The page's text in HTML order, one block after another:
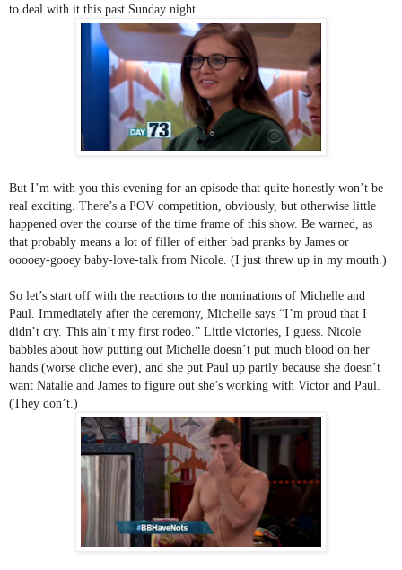
to deal with it this past Sunday night.
But I’m with you this evening for an episode that quite honestly won’t be
real exciting. There’s a POV competition, obviously, but otherwise little
happened over the course of the time frame of this show. Be warned, as
that probably means a lot of filler of either bad pranks by James or
ooooey-gooey baby-love-talk from Nicole. (I just threw up in my mouth.)
So let’s start off with the reactions to the nominations of Michelle and
Paul. Immediately after the ceremony, Michelle says “I’m proud that I
didn’t cry. This ain’t my first rodeo.” Little victories, I guess. Nicole
babbles about how putting out Michelle doesn’t put much blood on her
hands (worse cliche ever), and she put Paul up partly because she doesn’t
want Natalie and James to figure out she’s working with Victor and Paul.
(They don’t.)